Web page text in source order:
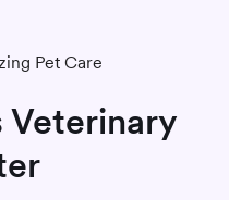
Pet Care
Veterinary